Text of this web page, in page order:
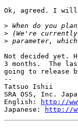
Ok, agreed. I
>
>
>
Not decided yet.
3 months.  The
going to release
--
Tatsuo Ishii
SRA OSS, Inc.
English:
http://
Japanese:
http://